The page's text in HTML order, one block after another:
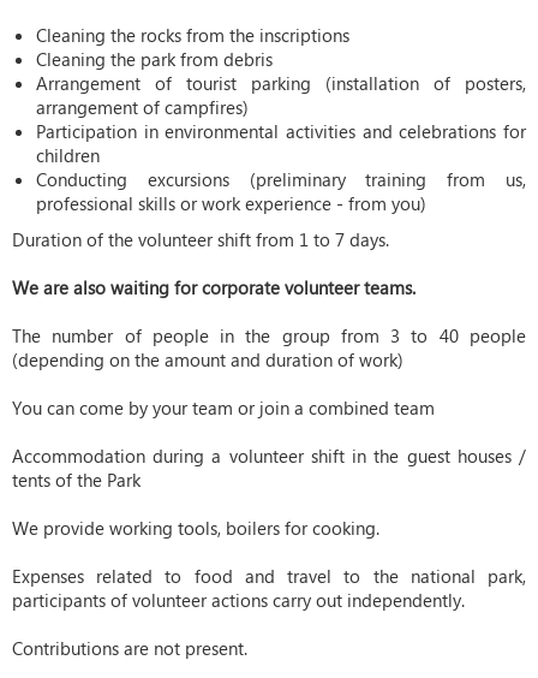
Cleaning the rocks from the inscriptions
Cleaning the park from debris
Arrangement of tourist parking (installation of posters,
arrangement of campfires)
Participation in environmental activities and celebrations for
children
Conducting excursions (preliminary training from us,
professional skills or work experience - from you)
Duration of the volunteer shift from 1 to 7 days.
We are also waiting for corporate volunteer teams​.
The number of people in the group from 3 to 40 people
(depending on the amount and duration of work)
You can come by your team or join a combined team
Accommodation during a volunteer shift in the guest houses /
tents of the Park
We provide working tools, boilers for cooking.
Expenses related to food and travel to the national park,
participants of volunteer actions carry out independently.
Contributions are not present.